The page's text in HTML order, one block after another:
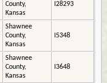
County,
Kansas
I28293
Shawnee
County,
Kansas
I5348
Shawnee
County,
Kansas
I3648